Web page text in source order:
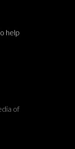
help
of